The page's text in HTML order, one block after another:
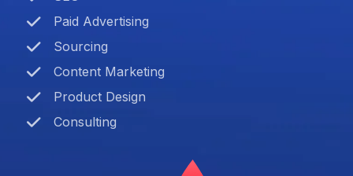
Paid Advertising
Sourcing
Content Marketing
Product Design
Consulting